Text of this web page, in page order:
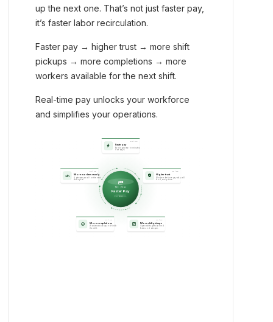
up the next one. That’s not just faster pay,
it’s faster labor recirculation.
Faster pay → higher trust → more shift
pickups → more completions → more
workers available for the next shift.
Real-time pay unlocks your workforce
and simplifies your operations.